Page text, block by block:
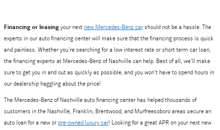
Financing or leasing your next new Mercedes-Benz car should not be a hassle. The
experts in our auto financing center will make sure that the financing process is quick
and painless. Whether you're searching for a low interest rate or short term car loan,
the financing experts at Mercedes-Benz of Nashville can help. Best of all, we'll make
sure to get you in and out as quickly as possible, and you won't have to spend hours in
our dealership haggling about the price!
The Mercedes-Benz of Nashville auto financing center has helped thousands of
customers in the Nashville, Franklin, Brentwood, and Murfreesoboro areas secure an
auto loan for a new or pre-owned luxury car! Looking for a great APR on your next new